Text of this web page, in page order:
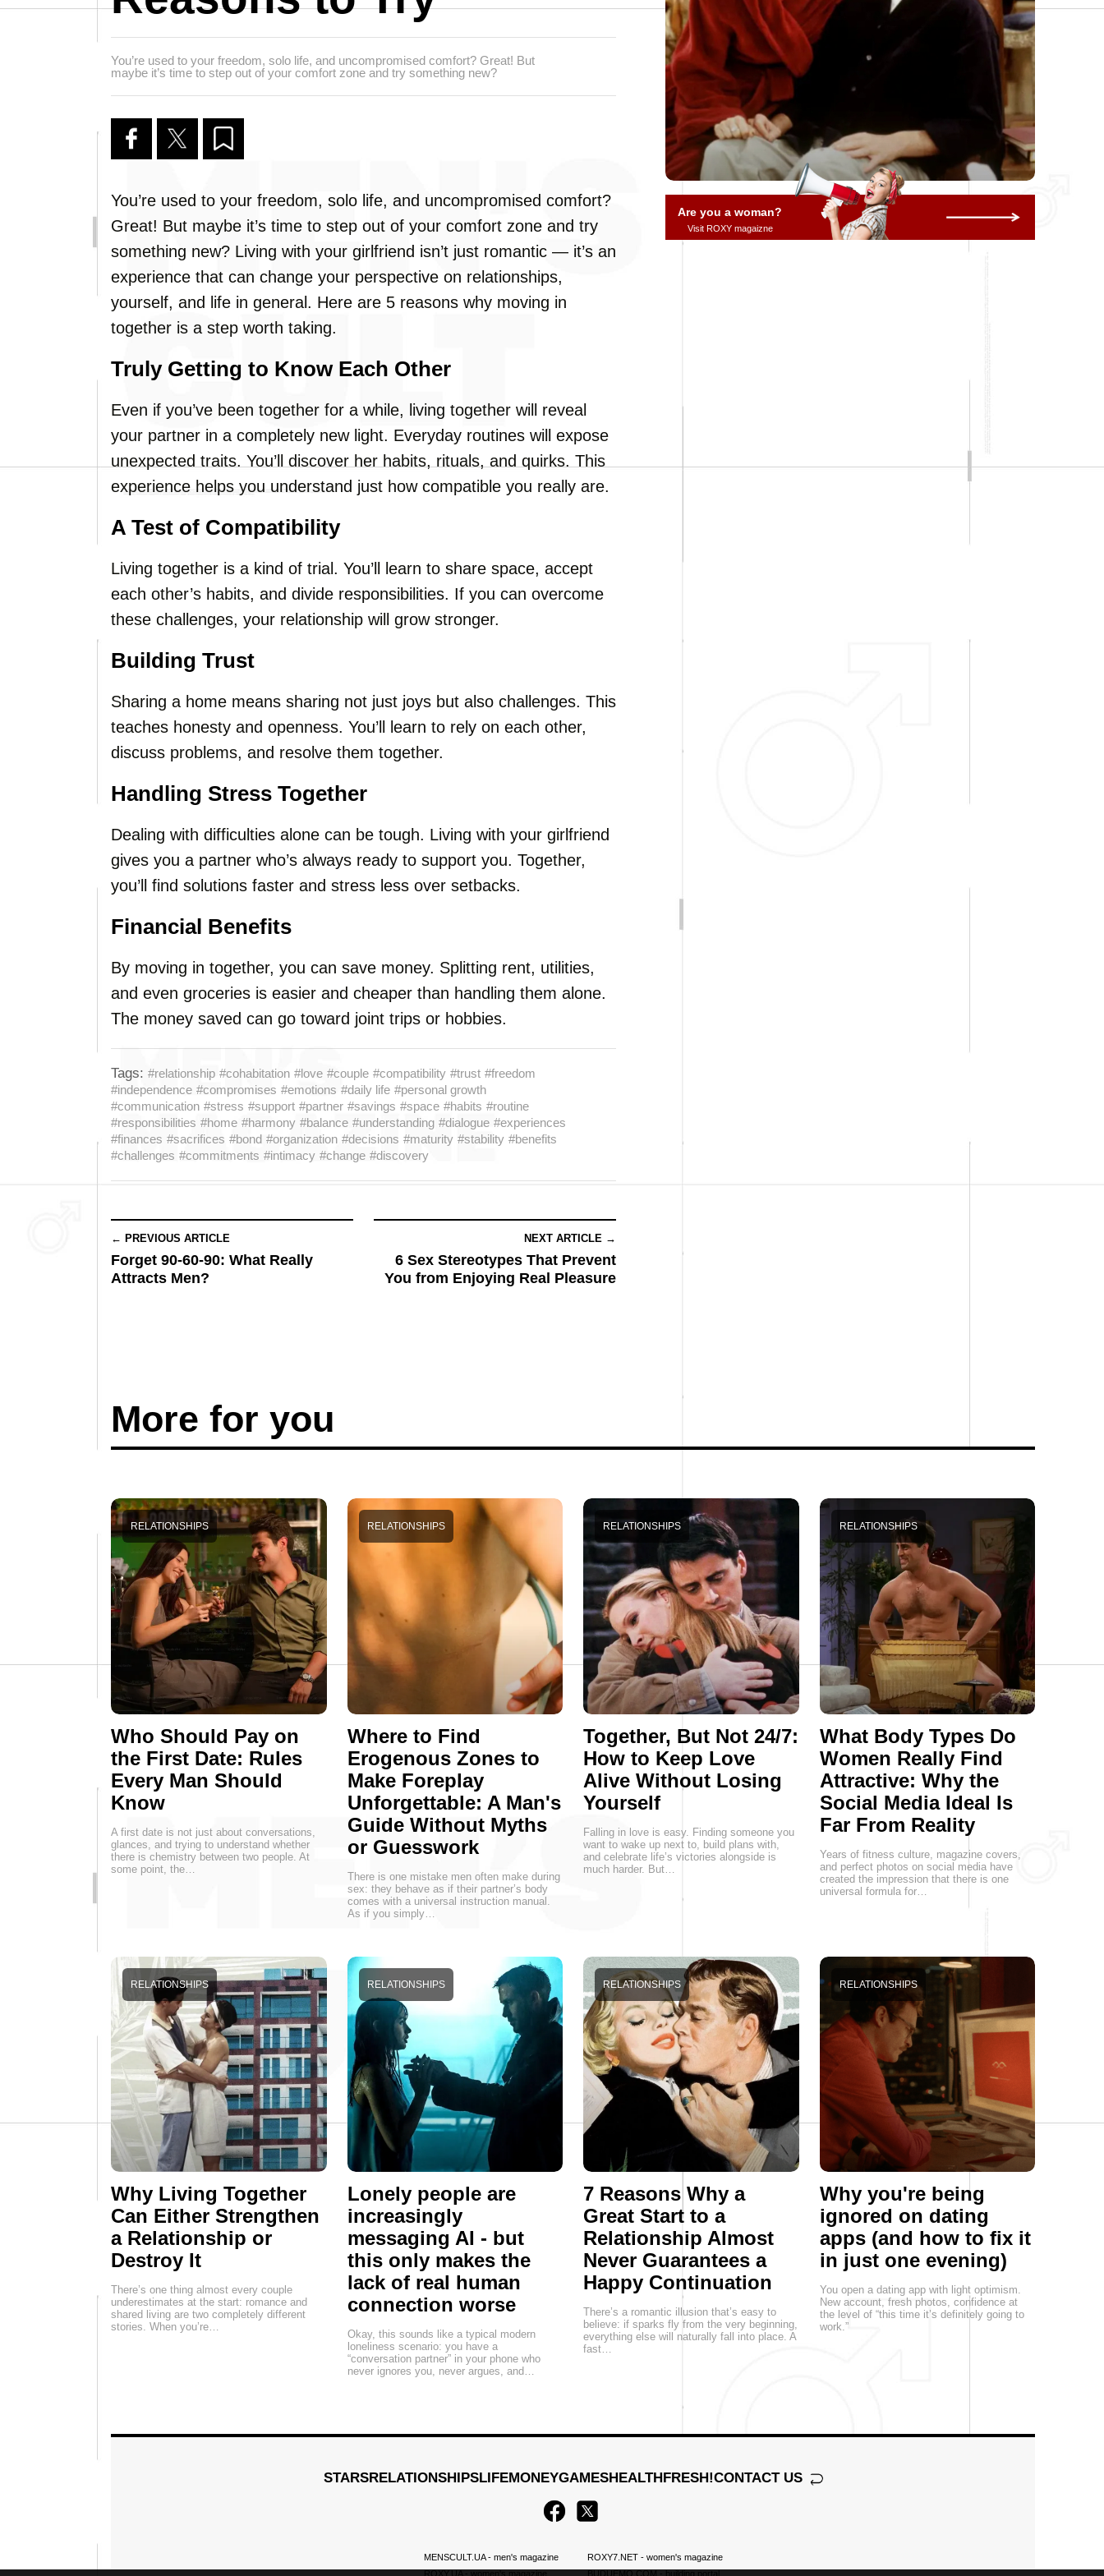
You’re used to your freedom, solo life, and uncompromised comfort? Great! But
maybe it’s time to step out of your comfort zone and try something new?
You’re used to your freedom, solo life, and uncompromised comfort?
Great! But maybe it’s time to step out of your comfort zone and try
something new? Living with your girlfriend isn’t just romantic — it’s an
experience that can change your perspective on relationships,
yourself, and life in general. Here are 5 reasons why moving in
together is a step worth taking.
Truly Getting to Know Each Other
Even if you’ve been together for a while, living together will reveal
your partner in a completely new light. Everyday routines will expose
unexpected traits. You’ll discover her habits, rituals, and quirks. This
experience helps you understand just how compatible you really are.
A Test of Compatibility
Living together is a kind of trial. You’ll learn to share space, accept
each other’s habits, and divide responsibilities. If you can overcome
these challenges, your relationship will grow stronger.
Building Trust
Sharing a home means sharing not just joys but also challenges. This
teaches honesty and openness. You’ll learn to rely on each other,
discuss problems, and resolve them together.
Handling Stress Together
Dealing with difficulties alone can be tough. Living with your girlfriend
gives you a partner who’s always ready to support you. Together,
you’ll find solutions faster and stress less over setbacks.
Financial Benefits
By moving in together, you can save money. Splitting rent, utilities,
and even groceries is easier and cheaper than handling them alone.
The money saved can go toward joint trips or hobbies.
Tags: #relationship #cohabitation #love #couple #compatibility #trust #freedom
#independence #compromises #emotions #daily life #personal growth
#communication #stress #support #partner #savings #space #habits #routine
#responsibilities #home #harmony #balance #understanding #dialogue #experiences
#finances #sacrifices #bond #organization #decisions #maturity #stability #benefits
#challenges #commitments #intimacy #change #discovery
← PREVIOUS ARTICLE
Forget 90-60-90: What Really
Attracts Men?
NEXT ARTICLE →
6 Sex Stereotypes That Prevent
You from Enjoying Real Pleasure
Are you a woman?
Visit ROXY magaizne
More for you
Who Should Pay on
the First Date: Rules
Every Man Should
Know
RELATIONSHIPS
A first date is not just about conversations,
glances, and trying to understand whether
there is chemistry between two people. At
some point, the…
Where to Find
Erogenous Zones to
Make Foreplay
Unforgettable: A Man's
Guide Without Myths
or Guesswork
RELATIONSHIPS
There is one mistake men often make during
sex: they behave as if their partner’s body
comes with a universal instruction manual.
As if you simply…
Together, But Not 24/7:
How to Keep Love
Alive Without Losing
Yourself
RELATIONSHIPS
Falling in love is easy. Finding someone you
want to wake up next to, build plans with,
and celebrate life’s victories alongside is
much harder. But…
What Body Types Do
Women Really Find
Attractive: Why the
Social Media Ideal Is
Far From Reality
RELATIONSHIPS
Years of fitness culture, magazine covers,
and perfect photos on social media have
created the impression that there is one
universal formula for…
Why Living Together
Can Either Strengthen
a Relationship or
Destroy It
RELATIONSHIPS
There’s one thing almost every couple
underestimates at the start: romance and
shared living are two completely different
stories. When you’re…
Lonely people are
increasingly
messaging AI - but
this only makes the
lack of real human
connection worse
RELATIONSHIPS
Okay, this sounds like a typical modern
loneliness scenario: you have a
“conversation partner” in your phone who
never ignores you, never argues, and…
7 Reasons Why a
Great Start to a
Relationship Almost
Never Guarantees a
Happy Continuation
RELATIONSHIPS
There’s a romantic illusion that’s easy to
believe: if sparks fly from the very beginning,
everything else will naturally fall into place. A
fast…
Why you're being
ignored on dating
apps (and how to fix it
in just one evening)
RELATIONSHIPS
You open a dating app with light optimism.
New account, fresh photos, confidence at
the level of “this time it’s definitely going to
work.”
STARSRELATIONSHIPSLIFEMONEYGAMESHEALTHFRESH!CONTACT US
MENSCULT.UA- men's magazine
ROXY.UA
- women's magazine
ROXY7.NET - women's magazine
BUDUEMO.COM
- building portal